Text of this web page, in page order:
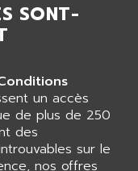
SONT-
un accès
de plus de 250
des
sur le
nos offres